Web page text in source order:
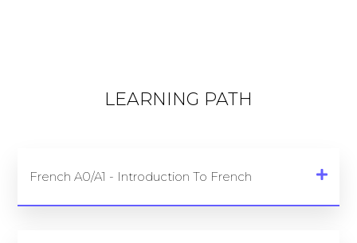
LEARNING PATH
French A0/A1 - Introduction To French